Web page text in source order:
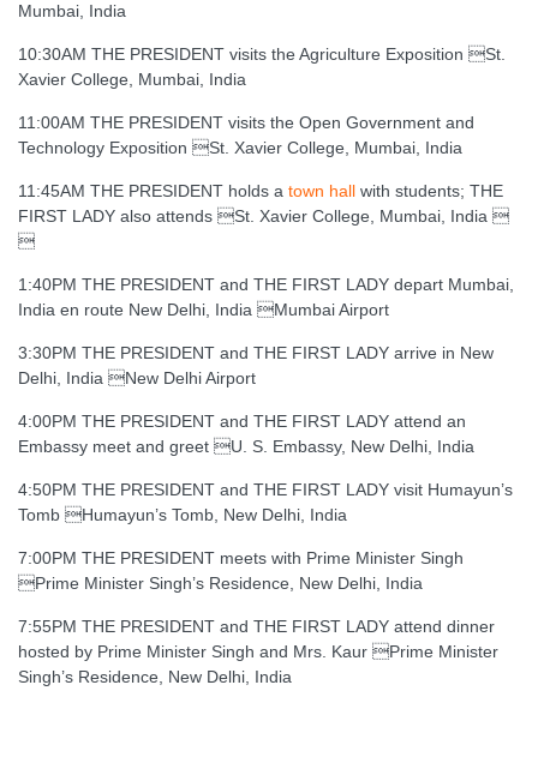
Mumbai, India
10:30AM THE PRESIDENT visits the Agriculture Exposition St.
Xavier College, Mumbai, India
11:00AM THE PRESIDENT visits the Open Government and
Technology Exposition St. Xavier College, Mumbai, India
11:45AM THE PRESIDENT holds a town hall with students; THE
FIRST LADY also attends St. Xavier College, Mumbai, India 

1:40PM THE PRESIDENT and THE FIRST LADY depart Mumbai,
India en route New Delhi, India Mumbai Airport
3:30PM THE PRESIDENT and THE FIRST LADY arrive in New
Delhi, India New Delhi Airport
4:00PM THE PRESIDENT and THE FIRST LADY attend an
Embassy meet and greet U. S. Embassy, New Delhi, India
4:50PM THE PRESIDENT and THE FIRST LADY visit Humayun’s
Tomb Humayun’s Tomb, New Delhi, India
7:00PM THE PRESIDENT meets with Prime Minister Singh
Prime Minister Singh’s Residence, New Delhi, India
7:55PM THE PRESIDENT and THE FIRST LADY attend dinner
hosted by Prime Minister Singh and Mrs. Kaur Prime Minister
Singh’s Residence, New Delhi, India